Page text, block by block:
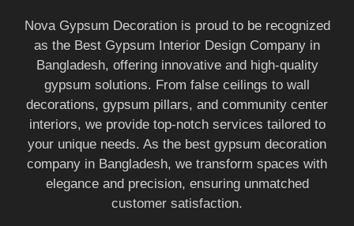
Nova Gypsum Decoration is proud to be recognized
as the Best Gypsum Interior Design Company in
Bangladesh, offering innovative and high-quality
gypsum solutions. From false ceilings to wall
decorations, gypsum pillars, and community center
interiors, we provide top-notch services tailored to
your unique needs. As the best gypsum decoration
company in Bangladesh, we transform spaces with
elegance and precision, ensuring unmatched
customer satisfaction.